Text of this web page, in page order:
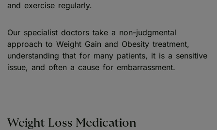
and exercise regularly.
Our specialist doctors take a non-judgmental
approach to Weight Gain and Obesity treatment,
understanding that for many patients, it is a sensitive
issue, and often a cause for embarrassment.
Weight Loss Medication